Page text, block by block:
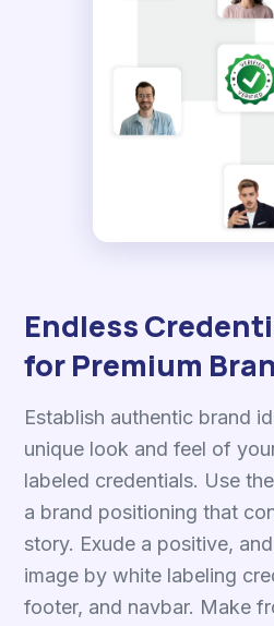
Endless
for Premium
Establish authentic brand
unique look and feel of
labeled credentials. Use
a brand positioning that
story. Exude a positive,
image by white labeling
footer, and navbar. Make